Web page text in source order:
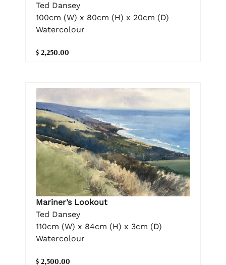
Ted Dansey
100cm (W) x 80cm (H) x 20cm (D)
Watercolour
$ 2,250.00
Mariner’s Lookout
Ted Dansey
110cm (W) x 84cm (H) x 3cm (D)
Watercolour
$ 2,500.00